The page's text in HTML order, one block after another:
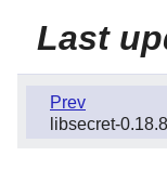
Last
Prev
libsecret-0.18.8